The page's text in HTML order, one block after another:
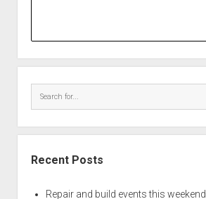
Recent Posts
Repair and build events this weekend